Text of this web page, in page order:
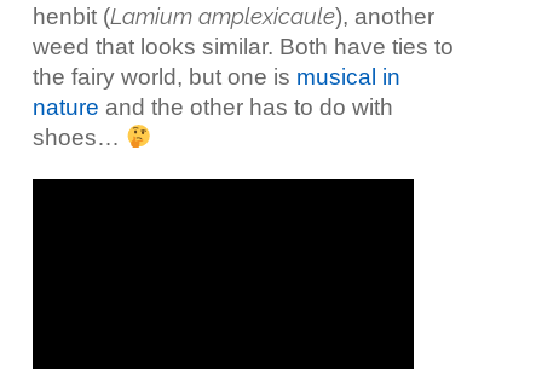
henbit (Lamium amplexicaule), another
weed that looks similar. Both have ties to
the fairy world, but one is musical in
nature and the other has to do with
shoes…